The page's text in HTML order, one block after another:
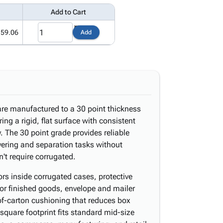
Add to Cart
Add
manufactured to a 30 point thickness
a rigid, flat surface with consistent
30 point grade provides reliable
and separation tasks without
require corrugated.
inside corrugated cases, protective
finished goods, envelope and mailer
carton cushioning that reduces box
footprint fits standard mid-size